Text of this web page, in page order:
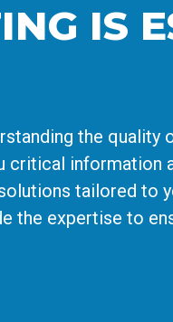
IS
the
information
tailored to
the expertise to